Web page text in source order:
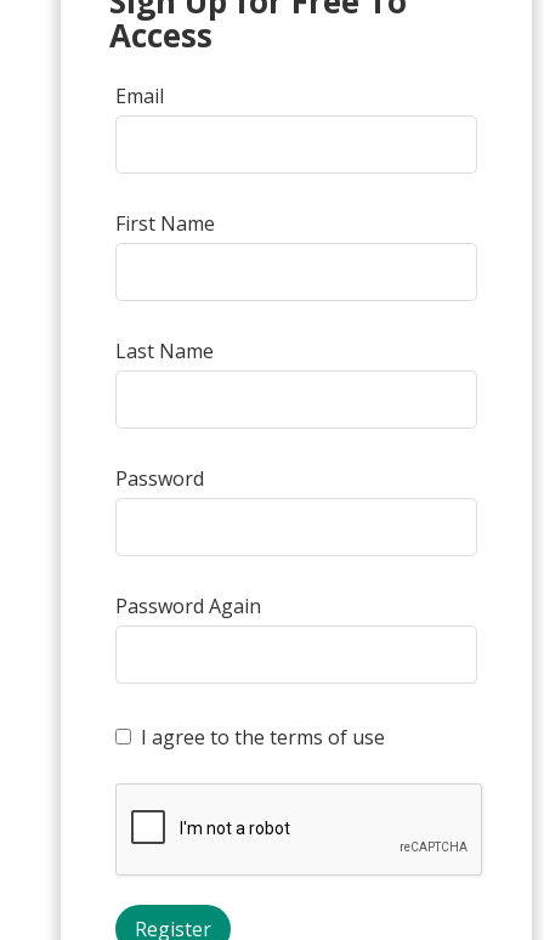
Access
Email
First Name
Last Name
Password
Password Again
I agree to the terms of use